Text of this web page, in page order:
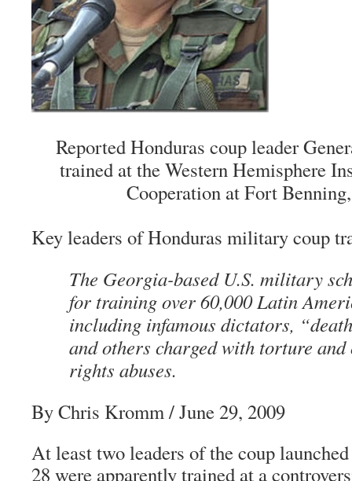
Reported Honduras coup leader
trained at the Western Hemisphere
Cooperation at Fort
Key leaders of Honduras military coup
The Georgia-based U.S. military
for training over 60,000 Latin
including infamous dictators,
and others charged with torture and
rights abuses.
By Chris Kromm / June 29, 2009
At least two leaders of the coup
28 were apparently trained at a